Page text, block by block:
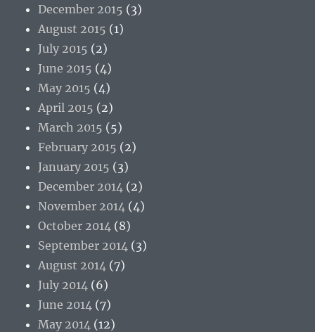
December 2015 (3)
August 2015 (1)
July 2015 (2)
June 2015 (4)
May 2015 (4)
April 2015 (2)
March 2015 (5)
February 2015 (2)
January 2015 (3)
December 2014 (2)
November 2014 (4)
October 2014 (8)
September 2014 (3)
August 2014 (7)
July 2014 (6)
June 2014 (7)
May 2014 (12)